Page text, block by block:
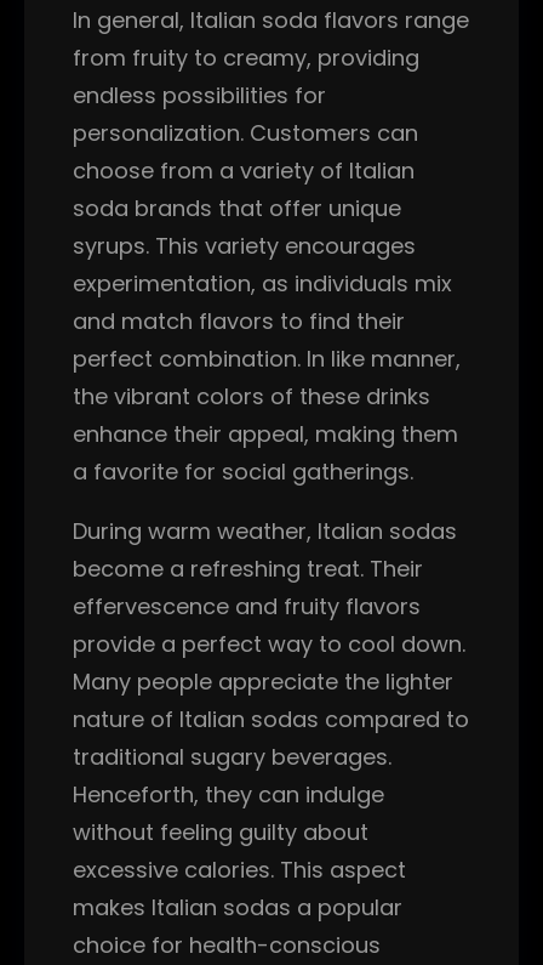
In general, Italian soda flavors range
from fruity to creamy, providing
endless possibilities for
personalization. Customers can
choose from a variety of Italian
soda brands that offer unique
syrups. This variety encourages
experimentation, as individuals mix
and match flavors to find their
perfect combination. In like manner,
the vibrant colors of these drinks
enhance their appeal, making them
a favorite for social gatherings.
During warm weather, Italian sodas
become a refreshing treat. Their
effervescence and fruity flavors
provide a perfect way to cool down.
Many people appreciate the lighter
nature of Italian sodas compared to
traditional sugary beverages.
Henceforth, they can indulge
without feeling guilty about
excessive calories. This aspect
makes Italian sodas a popular
choice for health-conscious